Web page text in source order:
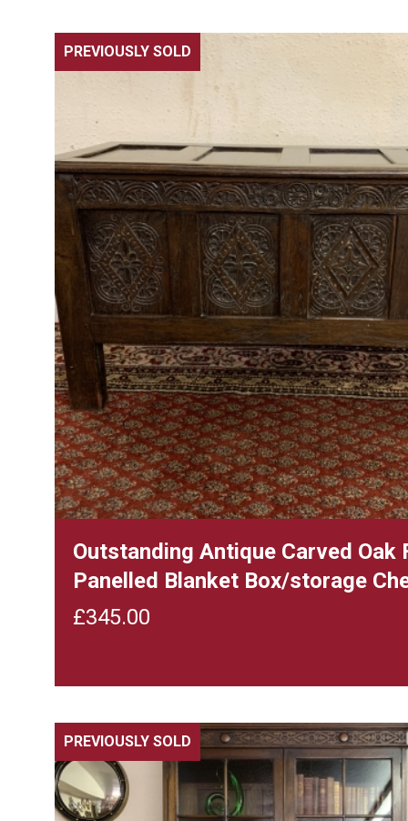
PREVIOUSLY SOLD
Outstanding Antique Carved Oak
Panelled Blanket Box/storage
£345.00
PREVIOUSLY SOLD